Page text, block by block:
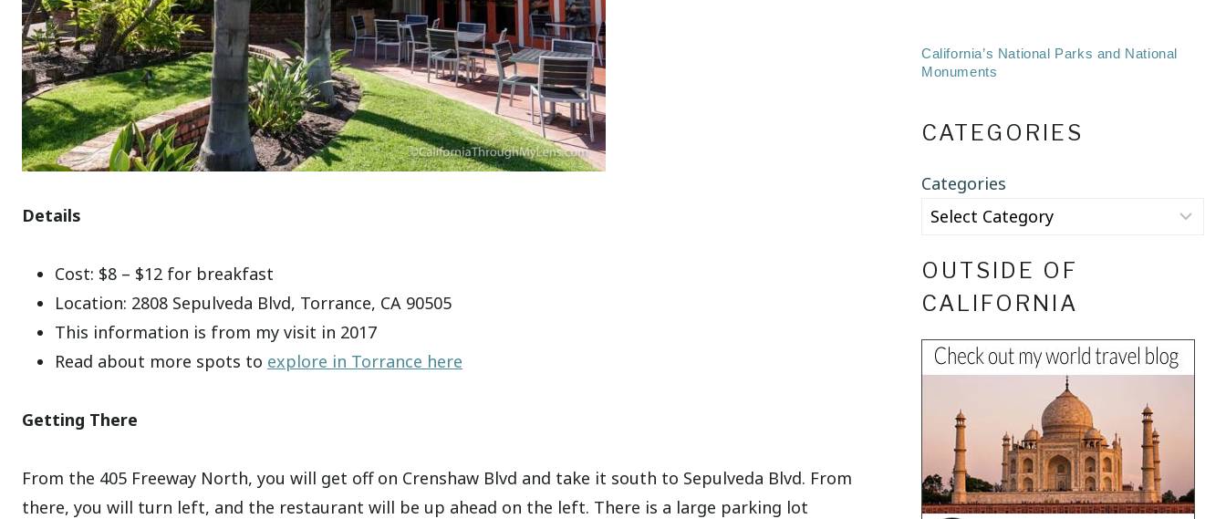
Details
Cost: $8 – $12 for breakfast
Location: 2808 Sepulveda Blvd, Torrance, CA 90505
This information is from my visit in 2017
Read about more spots to explore in Torrance here
Getting There
From the 405 Freeway North, you will get off on Crenshaw Blvd and take it south to Sepulveda Blvd. From
there, you will turn left, and the restaurant will be up ahead on the left. There is a large parking lot
California’s National Parks and National
Monuments
CATEGORIES
Categories
OUTSIDE OF
CALIFORNIA